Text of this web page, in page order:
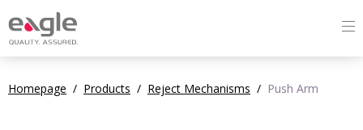
Homepage / Products / Reject Mechanisms / Push Arm